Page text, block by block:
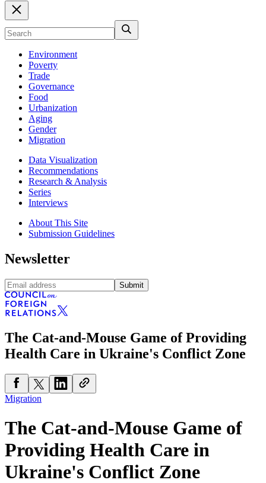
Environment
Poverty
Trade
Governance
Food
Urbanization
Aging
Gender
Migration
Data Visualization
Recommendations
Research & Analysis
Series
Interviews
About This Site
Submission Guidelines
Newsletter
Submit
The Cat-and-Mouse Game of Providing
Health Care in Ukraine's Conflict Zone
Migration
The Cat-and-Mouse Game of
Providing Health Care in
Ukraine's Conflict Zone